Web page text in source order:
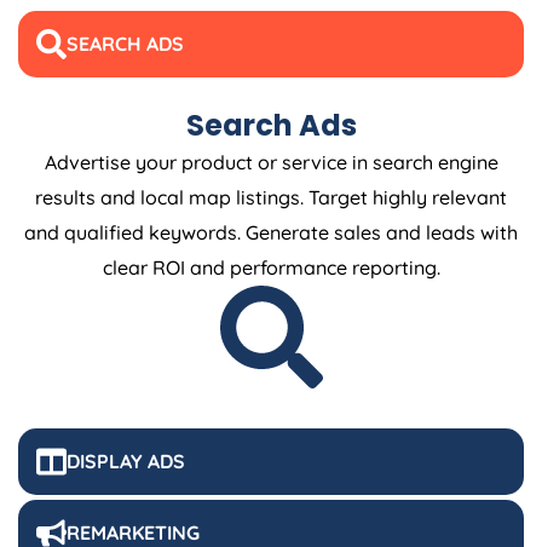
SEARCH ADS
DISPLAY ADS
REMARKETING
Search Ads
Advertise your product or service in search engine
results and local map listings. Target highly relevant
and qualified keywords. Generate sales and leads with
clear ROI and performance reporting.